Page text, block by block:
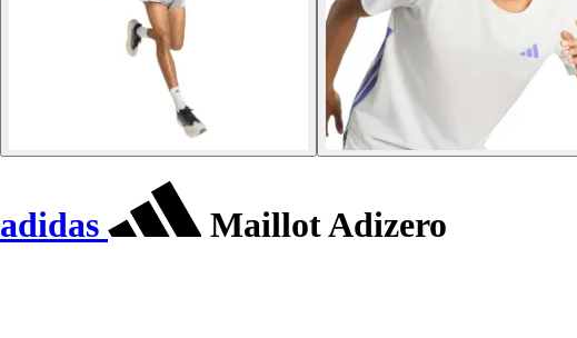
adidas Maillot Adizero